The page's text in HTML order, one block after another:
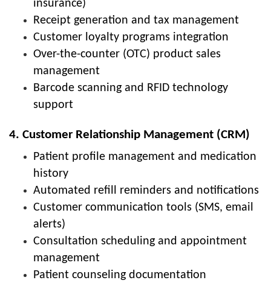
insurance)
Receipt generation and tax management
Customer loyalty programs integration
Over-the-counter (OTC) product sales
management
Barcode scanning and RFID technology
support
4. Customer Relationship Management (CRM)
Patient profile management and medication
history
Automated refill reminders and notifications
Customer communication tools (SMS, email
alerts)
Consultation scheduling and appointment
management
Patient counseling documentation